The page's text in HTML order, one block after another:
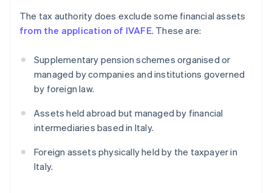
The tax authority does exclude some financial assets
from the application of IVAFE. These are:
Supplementary pension schemes organised or
managed by companies and institutions governed
by foreign law.
Assets held abroad but managed by financial
intermediaries based in Italy.
Foreign assets physically held by the taxpayer in
Italy.